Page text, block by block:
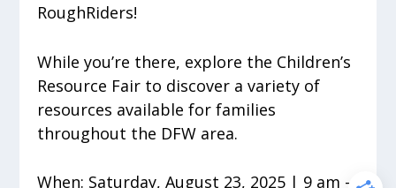
RoughRiders!
While you’re there, explore the Children’s
Resource Fair to discover a variety of
resources available for families
throughout the DFW area.
When: Saturday, August 23, 2025 | 9 am –